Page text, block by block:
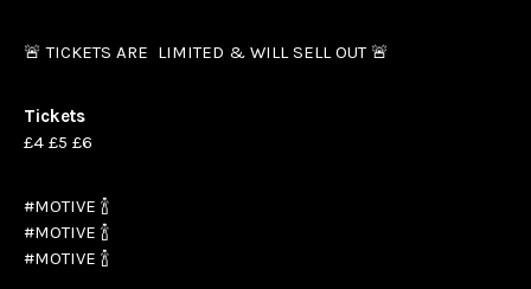
🚨 TICKETS ARE LIMITED & WILL SELL OUT 🚨
Tickets
£4 £5 £6
#MOTIVE 🍾
#MOTIVE 🍾
#MOTIVE 🍾